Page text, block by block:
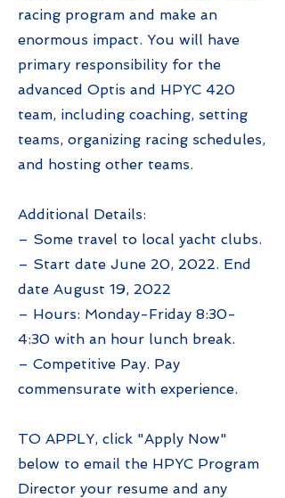
racing program and make an
enormous impact. You will have
primary responsibility for the
advanced Optis and HPYC 420
team, including coaching, setting
teams, organizing racing schedules,
and hosting other teams.
Additional Details:
– Some travel to local yacht clubs.
– Start date June 20, 2022. End
date August 19, 2022
– Hours: Monday-Friday 8:30-
4:30 with an hour lunch break.
– Competitive Pay. Pay
commensurate with experience.
TO APPLY, click "Apply Now"
below to email the HPYC Program
Director your resume and any